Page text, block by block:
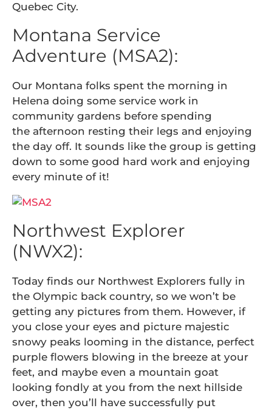
Quebec City.
Montana Service
Adventure (MSA2):
Our Montana folks spent the morning in
Helena doing some service work in
community gardens before spending
the afternoon resting their legs and enjoying
the day off. It sounds like the group is getting
down to some good hard work and enjoying
every minute of it!
Northwest Explorer
(NWX2):
Today finds our Northwest Explorers fully in
the Olympic back country, so we won’t be
getting any pictures from them. However, if
you close your eyes and picture majestic
snowy peaks looming in the distance, perfect
purple flowers blowing in the breeze at your
feet, and maybe even a mountain goat
looking fondly at you from the next hillside
over, then you’ll have successfully put